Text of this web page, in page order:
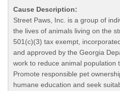
Cause Description:
Street Paws, Inc. is a group of
the lives of animals living on the
501(c)(3) tax exempt,
and approved by the Georgia
work to reduce animal population
Promote responsible pet
humane education and seek